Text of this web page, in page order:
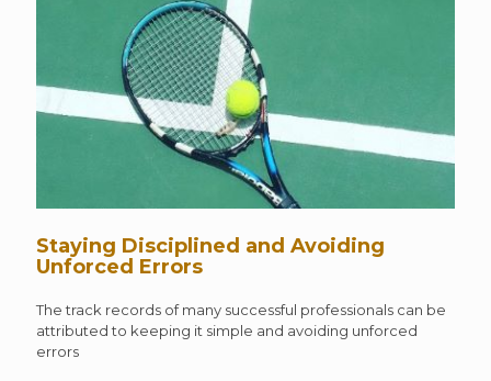
Staying Disciplined and Avoiding
Unforced Errors
The track records of many successful professionals can be
attributed to keeping it simple and avoiding unforced
errors